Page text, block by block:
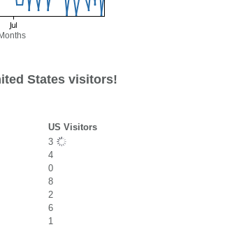
States visitors!
US Visitors
3
4
0
8
2
6
1